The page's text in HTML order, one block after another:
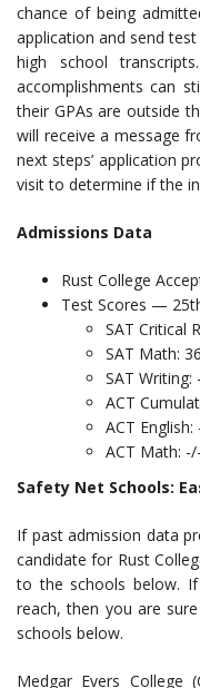
chance of being
application and send
high school
accomplishments can
their GPAs are outside
will receive a message
next steps’ application
visit to determine if the
Admissions
Rust College
Test Scores —
SAT Critical
SAT Math:
SAT Writing:
ACT
ACT English:
ACT Math: -/-
Safety Net Schools:
If past admission data
candidate for Rust
to the schools below.
reach, then you are
schools below.
Medgar Evers College